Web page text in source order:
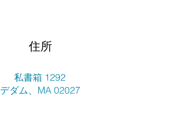
住所
私書箱 1292
デダム、MA 02027